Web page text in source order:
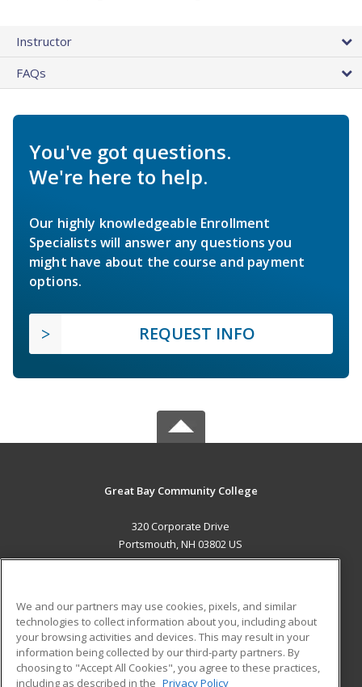
Instructor
FAQs
You've got questions.
We're here to help.
Our highly knowledgeable Enrollment
Specialists will answer any questions you
might have about the course and payment
options.
REQUEST INFO
Great Bay Community College
320 Corporate Drive
Portsmouth, NH 03802 US
ADDITIONAL RESOURCES
Military
Financial Assistance
Student Blog
We and our partners may use cookies, pixels, and similar
technologies to collect information about you, including about
your browsing activities and devices. This may result in your
information being collected by our third-party partners. By
choosing to "Accept All Cookies", you agree to these practices,
including as described in the Privacy Policy